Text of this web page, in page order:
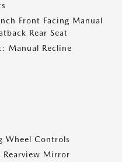
Front Facing Manual
Rear Seat
Manual Recline
Wheel Controls
Mirror